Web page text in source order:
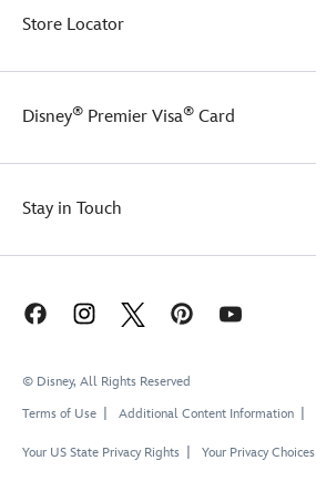
Store Locator
Disney® Premier Visa® Card
Stay in Touch
© Disney, All Rights Reserved
Terms of Use
Additional Content Information
Your US State Privacy Rights Your Privacy Choices